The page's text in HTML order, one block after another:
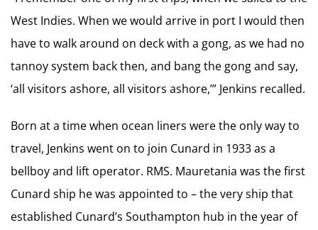
West Indies. When we would arrive in port I would then
have to walk around on deck with a gong, as we had no
tannoy system back then, and bang the gong and say,
‘all visitors ashore, all visitors ashore,’” Jenkins recalled.
Born at a time when ocean liners were the only way to
travel, Jenkins went on to join Cunard in 1933 as a
bellboy and lift operator. RMS. Mauretania was the first
Cunard ship he was appointed to – the very ship that
established Cunard’s Southampton hub in the year of